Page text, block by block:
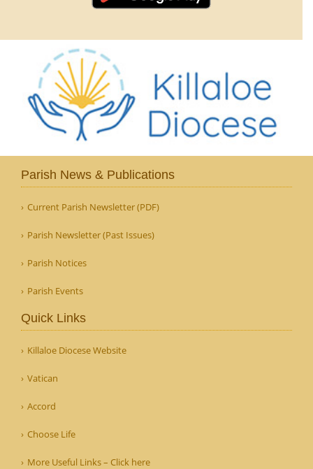
Parish News & Publications
Current Parish Newsletter (PDF)
Parish Newsletter (Past Issues)
Parish Notices
Parish Events
Quick Links
Killaloe Diocese Website
Vatican
Accord
Choose Life
More Useful Links – Click here